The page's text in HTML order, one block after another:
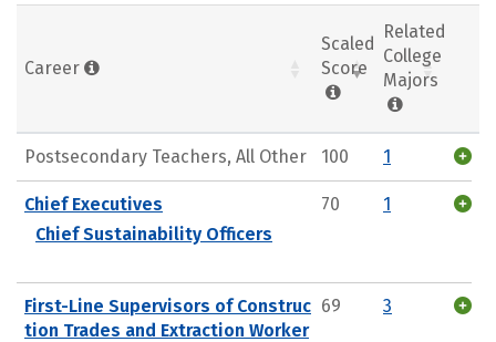
Career
Scaled
Score
Related
College
Majors
Postsecondary Teachers, All Other 100 1
Chief Executives
Chief Sustainability Officers
70 1
First-Line Supervisors of Construc
tion Trades and Extraction Worker
69 3